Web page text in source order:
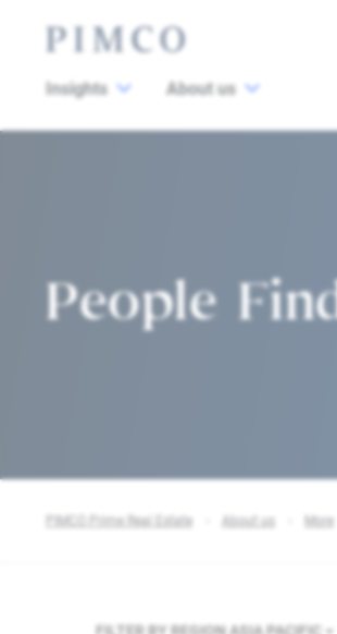
Insights About us
People
PIMCO Prime Real Estate About us More